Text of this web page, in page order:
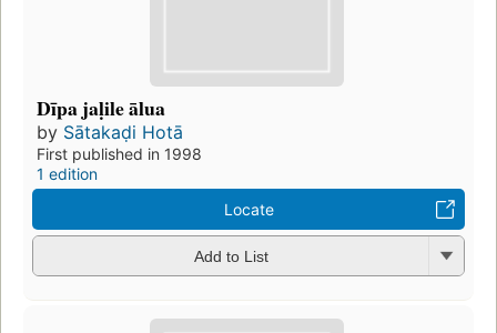
Dīpa jaḷile ālua
by Sātakaḍi Hotā
First published in 1998
1 edition
Locate
Add to List